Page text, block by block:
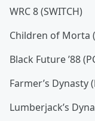
WRC 8 (SWITCH)
Children of Morta
Black Future ’88
Farmer’s Dynasty
Lumberjack’s